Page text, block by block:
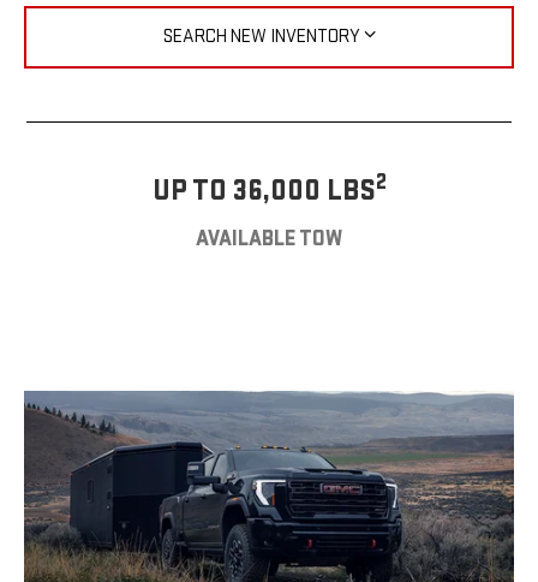
SEARCH NEW INVENTORY
UP TO 36,000 LBS2
AVAILABLE TOW